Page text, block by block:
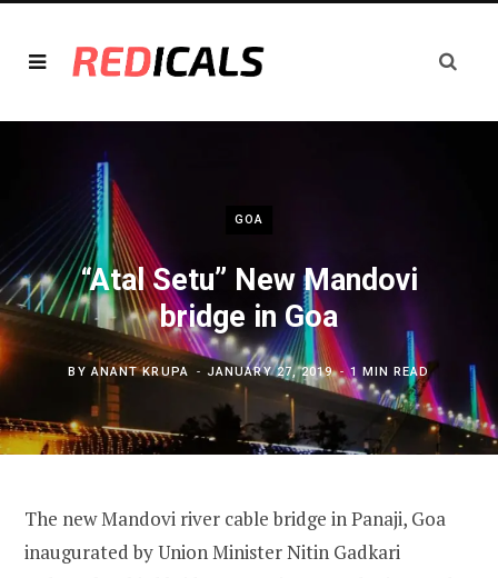
GOA
“Atal Setu” New Mandovi
bridge in Goa
BYANANT KRUPA JANUARY 27, 2019 1 MIN READ
The new Mandovi river cable bridge in Panaji, Goa
inaugurated by Union Minister Nitin Gadkari